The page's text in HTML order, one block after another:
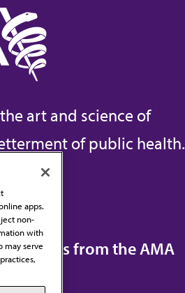
art and science of
of public health.
from the AMA
apps.
non-
with
may serve